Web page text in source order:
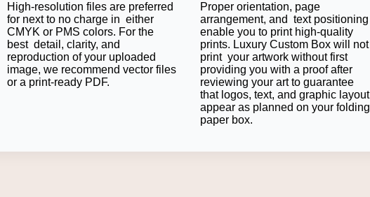
High-resolution files are preferred
for next to no charge in either
CMYK or PMS colors. For the
best detail, clarity, and
reproduction of your uploaded
image, we recommend vector files
or a print-ready PDF.
Proper orientation, page
arrangement, and text positioning
enable you to print high-quality
prints. Luxury Custom Box will not
print your artwork without first
providing you with a proof after
reviewing your art to guarantee
that logos, text, and graphic layout
appear as planned on your folding
paper box.